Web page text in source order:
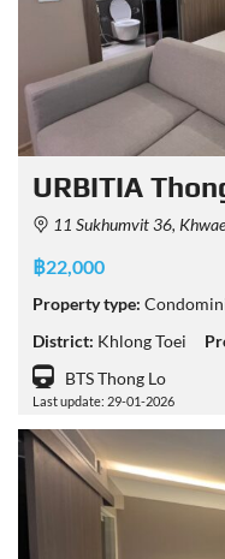
URBITIA
11 Sukhumvit 36, Khwaeng Phra
฿22,000
Property type:
District: Khlong Toei
BTS Thong Lo
Last update: 29-01-2026